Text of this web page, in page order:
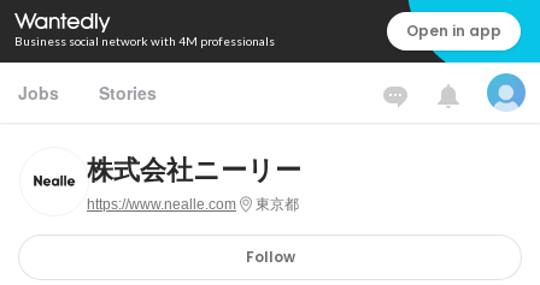
Business social network with 4M professionals Open in app
Jobs Stories
株式会社ニーリー
https://www.nealle.com 東京都
Follow